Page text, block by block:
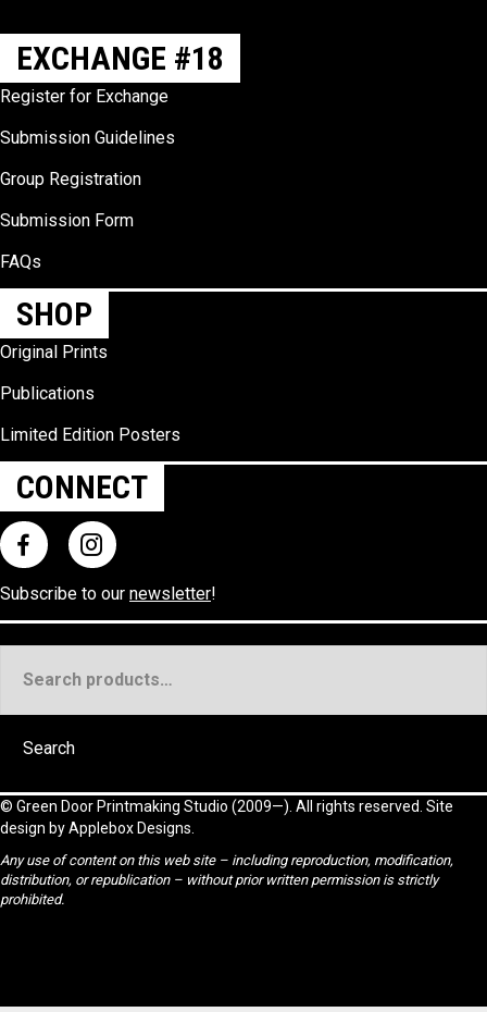
EXCHANGE #18
Register for Exchange
Submission Guidelines
Group Registration
Submission Form
FAQs
SHOP
Original Prints
Publications
Limited Edition Posters
CONNECT
Subscribe to our newsletter!
for:
Search
© Green Door Printmaking Studio (2009—). All rights reserved. Site
design byApplebox Designs
Any use of content on this web site – including reproduction, modification,
distribution, or republication – without prior written permission is strictly
prohibited.